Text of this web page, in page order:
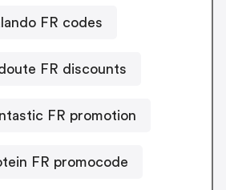
FR codes
FR discounts
FR promotion
FR promocode